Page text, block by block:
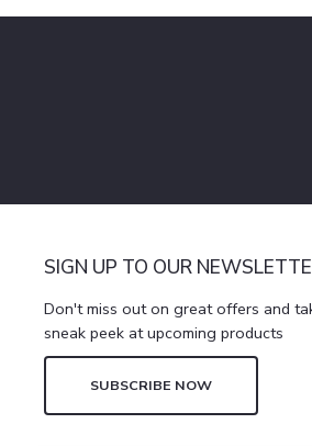
SIGN UP TO OUR
Don't miss out on great offers and
sneak peek at upcoming products
SUBSCRIBE NOW